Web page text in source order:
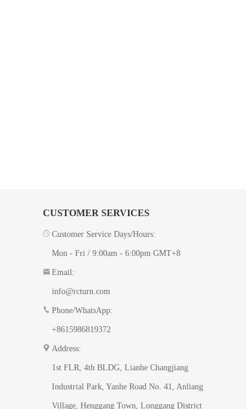
CUSTOMER SERVICES
Customer Service Days/Hours:
Mon - Fri / 9:00am - 6:00pm GMT+8
Email:
info@rcturn.com
Phone/WhatsApp:
+8615986819372
Address:
1st FLR, 4th BLDG, ​Lianhe Changjiang
Industrial Park, Yanhe Road No. 41​, Anliang
Village, Henggang Town, Longgang District